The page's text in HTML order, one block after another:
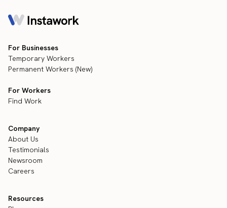
For Businesses
Temporary Workers
Permanent Workers (New)
For Workers
Find Work
Company
About Us
Testimonials
Newsroom
Careers
Resources